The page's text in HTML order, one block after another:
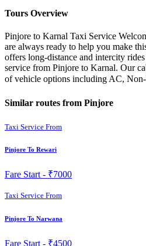
Tours Overview
Pinjore to Karnal Taxi Service
are always ready to help you make
offers long-distance and intercity
service from Pinjore to Karnal. Our
of vehicle options including AC,
Similar routes from Pinjore
Taxi Service From
Pinjore To Rewari
Fare Start - ₹7000
Taxi Service From
Pinjore To Narwana
Fare Start - ₹4500